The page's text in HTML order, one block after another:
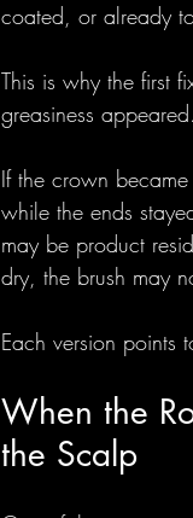
coated, or already
This is why the first
greasiness appeared.
If the crown
while the ends
may be product
dry, the brush may
Each version points
When the
the Scalp